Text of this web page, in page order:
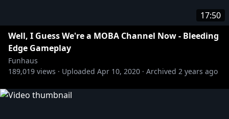
17:50
Well, I Guess We're a MOBA Channel Now - Bleeding
Edge Gameplay
Funhaus
189,019 views · Uploaded Apr 10, 2020 · Archived 2 years ago